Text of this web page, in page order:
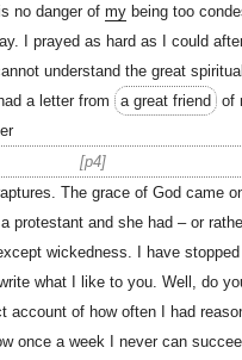
no danger of mybeing too
I prayed as hard as I could
understand the great
a letter from
a great friend of
p4
The grace of God came
protestant and she had – or
wickedness. I have
what I like to you. Well, do
account of how often I had
once a week I never can